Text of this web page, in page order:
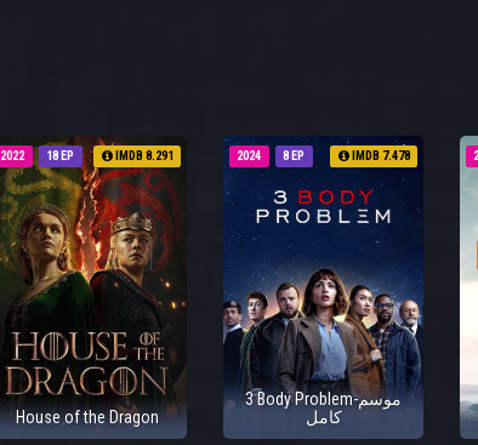
18 EP
2022 IMDB 8.291
House of the Dragon
8 EP
2024 IMDB 7.478
3 Body Problem-موسم
كامل